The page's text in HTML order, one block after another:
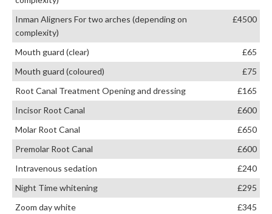
Inman Aligners For two arches (depending on
complexity)
£4500
Mouth guard (clear)
£65
Mouth guard (coloured)
£75
Root Canal Treatment Opening and dressing
£165
Incisor Root Canal
£600
Molar Root Canal
£650
Premolar Root Canal
£600
Intravenous sedation
£240
Night Time whitening
£295
Zoom day white
£345